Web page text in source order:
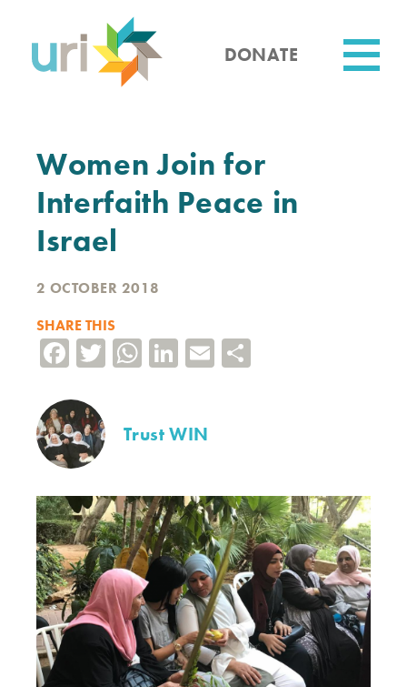
content
DONATE
Women Join for
Interfaith Peace in
Israel
2 OCTOBER 2018
SHARE THIS
Facebook
TwitterWhatsApp
LinkedIn
Email
Trust WIN